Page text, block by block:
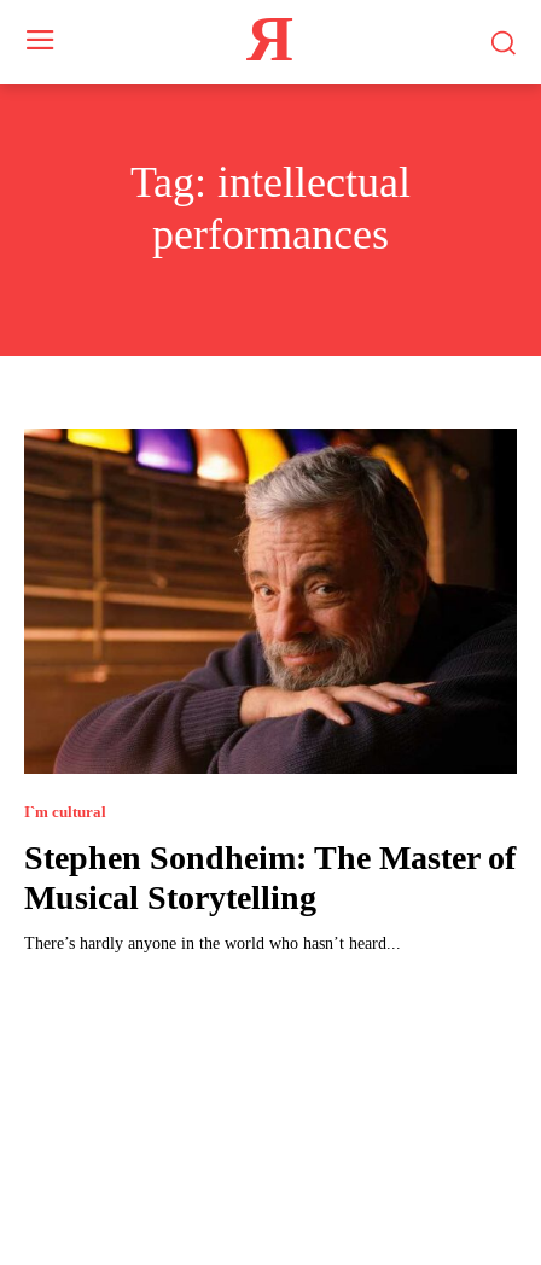
Я
Tag: intellectual
performances
I`m cultural
Stephen Sondheim: The Master of
Musical Storytelling
There’s hardly anyone in the world who hasn’t heard...